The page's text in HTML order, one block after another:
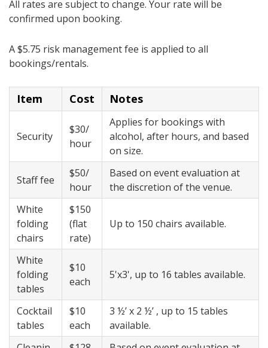
All rates are subject to change. Your rate will be
confirmed upon booking.
A $5.75 risk management fee is applied to all
bookings/rentals.
Item Cost Notes
Security
$30/
hour
Applies for bookings with
alcohol, after hours, and based
on size.
Staff fee
$50/
hour
Based on event evaluation at
the discretion of the venue.
White
folding
chairs
​$150
(flat
rate)
​Up to 150 chairs available​.
White
folding
tables
​​$10
each
​5'x3', up to 16 tables available.
Cocktail
tables
$10
each
3 ½’ x 2 ½’ , up to 15 tables
available.